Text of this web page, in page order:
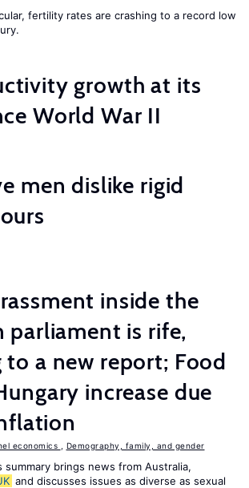
fertility rates are crashing to a record low
growth at its
World War II
men dislike rigid
inside the
parliament is rife,
to a new report; Food
increase due
economics Demography, family, and gender
summary brings news from Australia,
and discusses issues as diverse as sexual